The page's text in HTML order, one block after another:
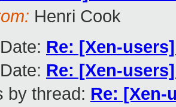
Henri Cook
Re: [Xen-
Re: [Xen-
by thread: Re: [Xen-